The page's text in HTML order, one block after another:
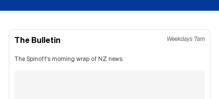
The Bulletin Weekdays 7am
The Spinoff's morning wrap of NZ news.